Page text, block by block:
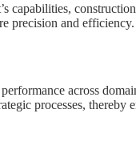
capabilities,
precision and efficiency.
across
processes, thereby